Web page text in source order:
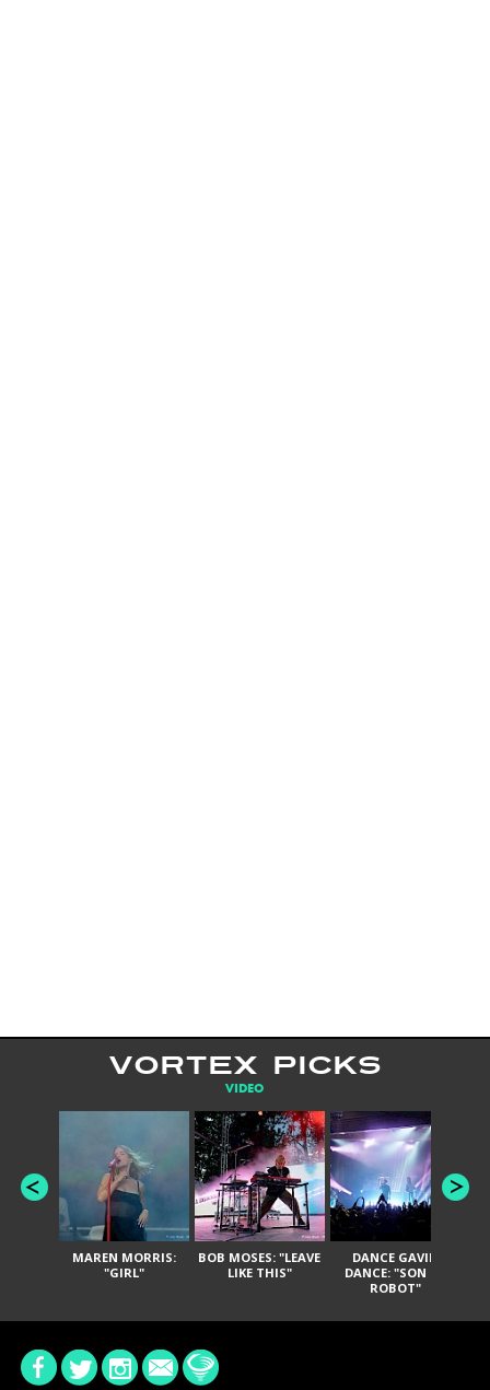
VORTEX PICKS
VIDEO
MAREN MORRIS:
"GIRL"
BOB MOSES: "LEAVE
LIKE THIS"
DANCE GAVIN
DANCE: "SON OF
ROBOT"